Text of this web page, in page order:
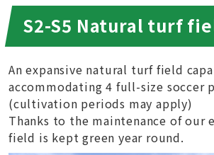
S2-S5 Natural turf
An expansive natural turf field
accommodating 4 full-size soccer
(cultivation periods may apply)
Thanks to the maintenance of our
field is kept green year round.